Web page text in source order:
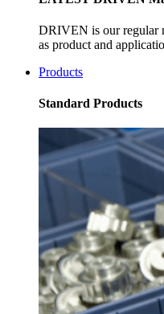
DRIVEN is our regular
as product and
Products
Standard Products